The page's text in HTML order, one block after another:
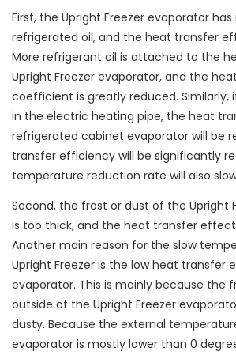
First, the Upright Freezer evaporator
refrigerated oil, and the heat transfer
More refrigerant oil is attached to the
Upright Freezer evaporator, and the
coefficient is greatly reduced. Similarly,
in the electric heating pipe, the heat
refrigerated cabinet evaporator will be
transfer efficiency will be significantly
temperature reduction rate will also
Second, the frost or dust of the Upright
is too thick, and the heat transfer
Another main reason for the slow
Upright Freezer is the low heat transfer
evaporator. This is mainly because the
outside of the Upright Freezer
dusty. Because the external
evaporator is mostly lower than 0